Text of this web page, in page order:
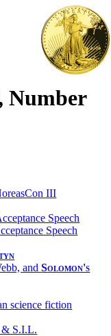
Number
III
Speech
Speech
andSolomon's
science fiction
& S.I.L.